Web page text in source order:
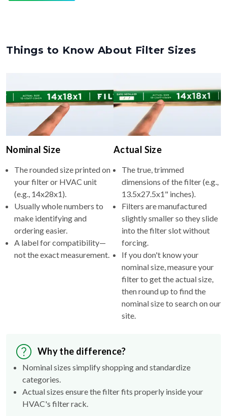
Things to Know About Filter Sizes
Nominal Size
The rounded size printed on
your filter or HVAC unit
(e.g., 14x28x1).
Usually whole numbers to
make identifying and
ordering easier.
A label for compatibility—
not the exact measurement.
Actual Size
The true, trimmed
dimensions of the filter (e.g.,
13.5x27.5x1" inches).
Filters are manufactured
slightly smaller so they slide
into the filter slot without
forcing.
If you don't know your
nominal size, measure your
filter to get the actual size,
then round up to find the
nominal size to search on our
site.
Why the difference?
Nominal sizes simplify shopping and standardize
categories.
Actual sizes ensure the filter fits properly inside your
HVAC's filter rack.